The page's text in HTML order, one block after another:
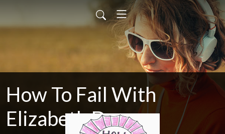
How To Fail With
Elizabeth Day